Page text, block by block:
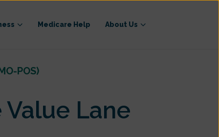
Medicare Help About Us
POS)
Lane